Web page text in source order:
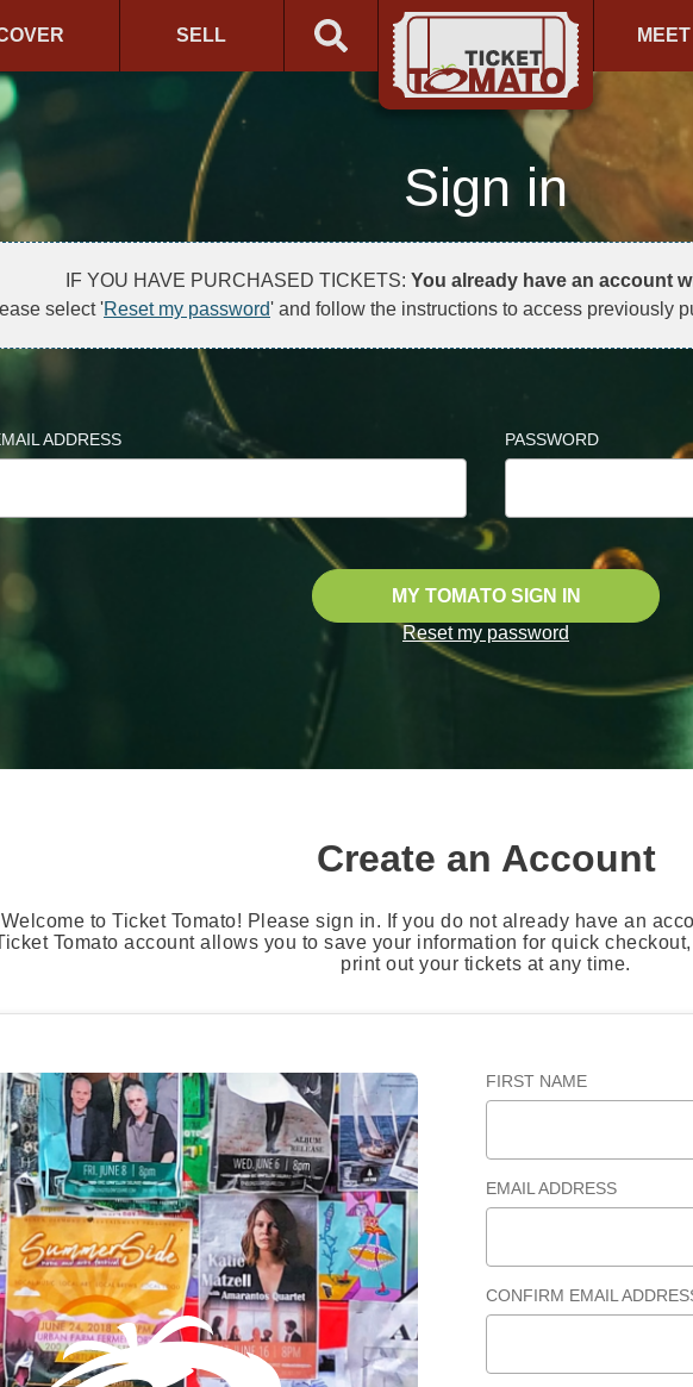
SELL
Sign in
IF YOU HAVE PURCHASED TICKETS: You already have an account
select 'Reset my password' and follow the instructions to access previously
ADDRESS PASSWORD
MY TOMATO SIGN IN
Reset my password
Create an Account
Welcome to Ticket Tomato! Please sign in. If you do not already have an
Tomato account allows you to save your information for quick
print out your tickets at any time.
FIRST NAME
EMAIL ADDRESS
CONFIRM EMAIL